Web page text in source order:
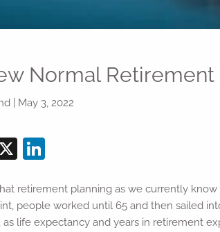
Normal Retirement
| May 3, 2022
X
retirement planning as we currently
people worked until 65 and then sailed
as life expectancy and years in retirement